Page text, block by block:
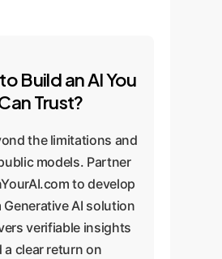
Build an AI You
Trust?
the limitations and
models. Partner
to develop
AI solution
verifiable insights
a clear return on